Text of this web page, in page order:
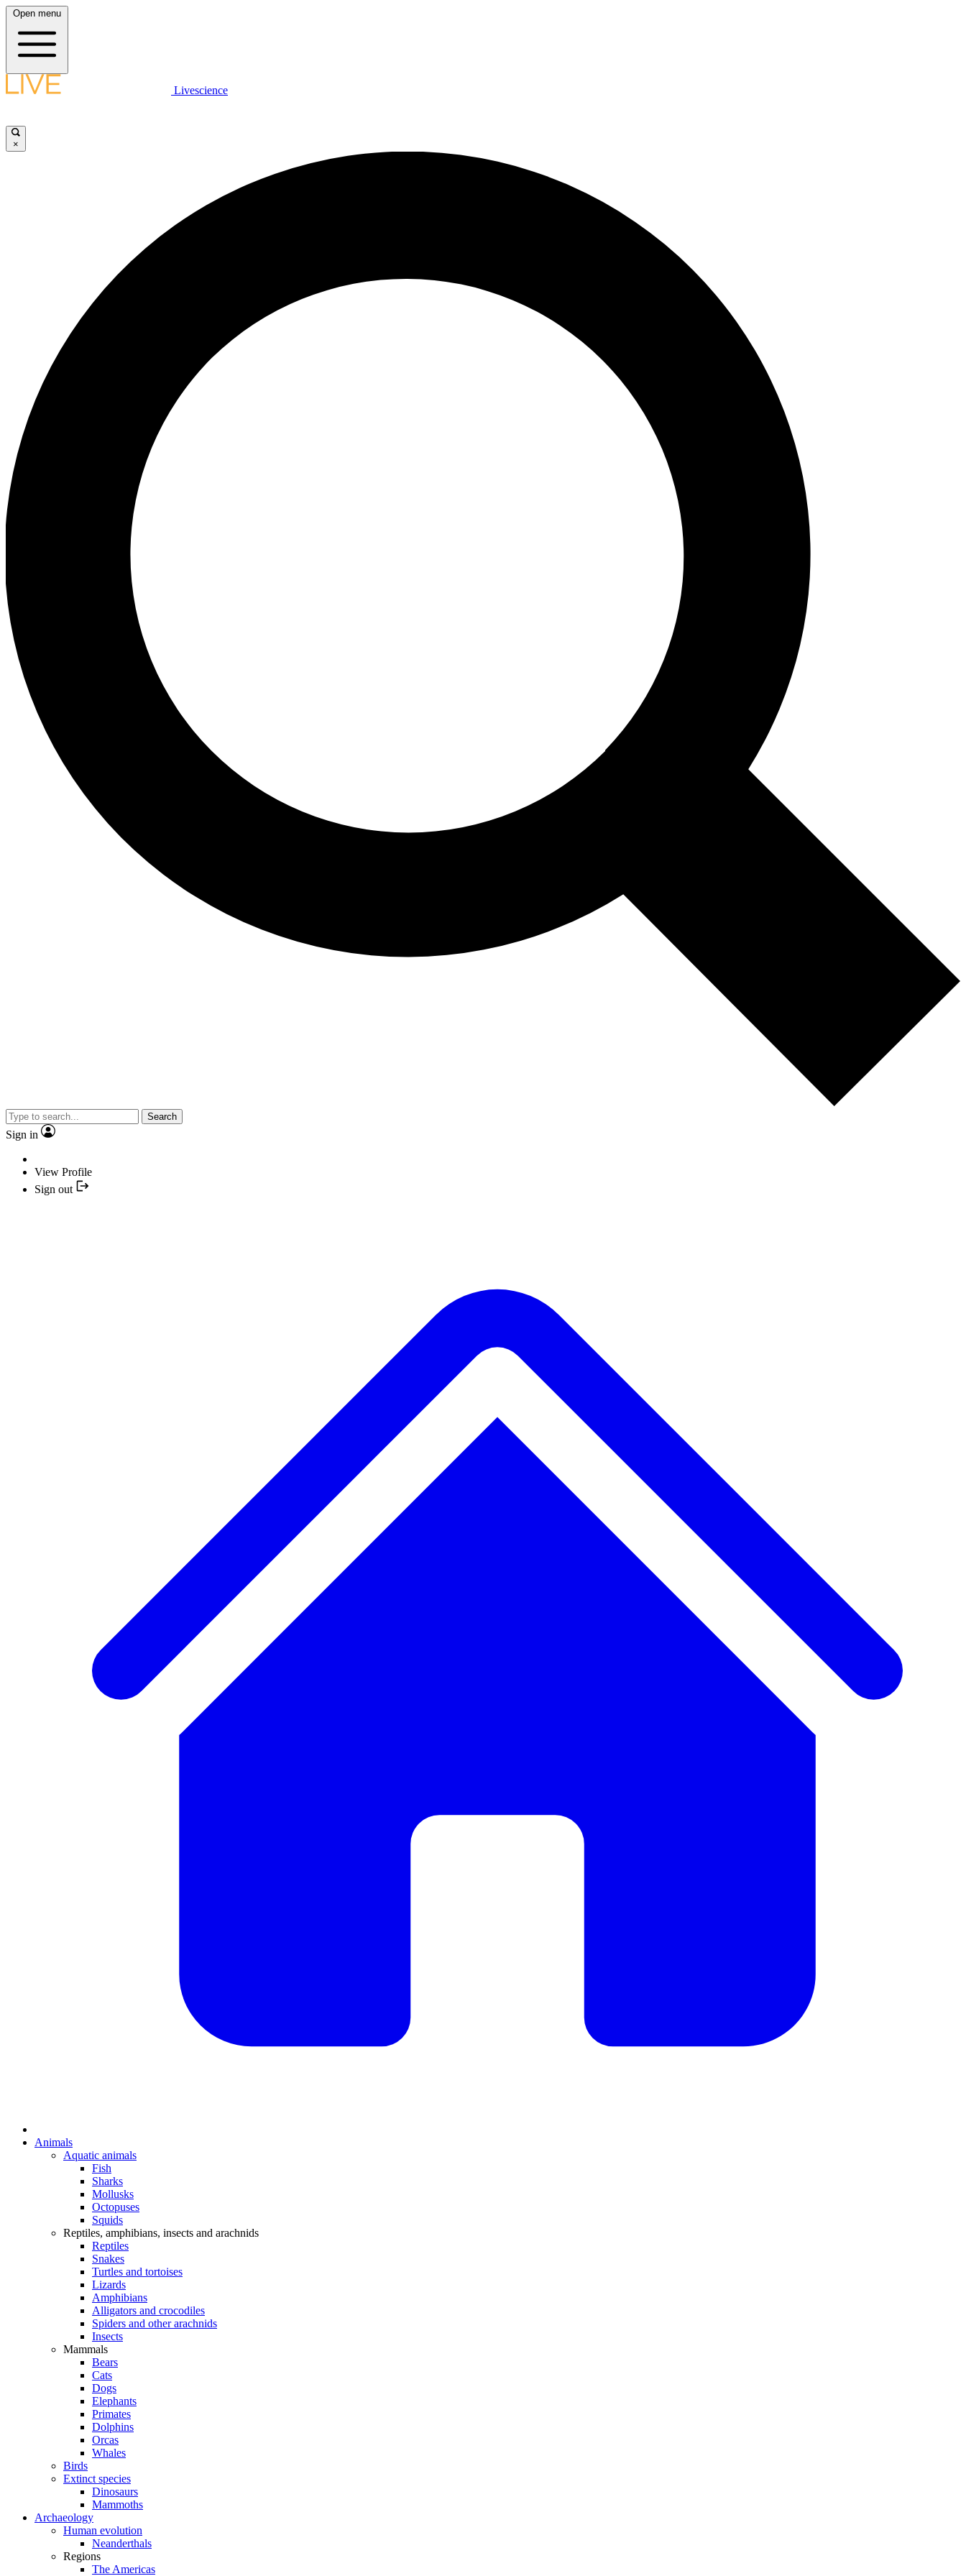
Open menu
Livescience
×
Search
Sign in
View Profile
Sign out
Animals
Aquatic animals
Fish
Sharks
Mollusks
Octopuses
Squids
Reptiles, amphibians, insects and arachnids
Reptiles
Snakes
Turtles and tortoises
Lizards
Amphibians
Alligators and crocodiles
Spiders and other arachnids
Insects
Mammals
Bears
Cats
Dogs
Elephants
Primates
Dolphins
Orcas
Whales
Birds
Extinct species
Dinosaurs
Mammoths
Archaeology
Human evolution
Neanderthals
Regions
The Americas